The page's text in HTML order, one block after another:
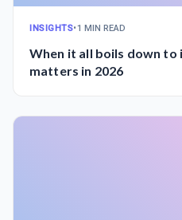
INSIGHTS•1 MIN READ
When it all boils down to
matters in 2026